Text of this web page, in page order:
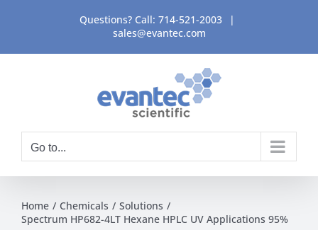
content
Questions? Call: 714-521-2003
|
sales@evantec.com
Go to...
Home Chemicals
Solutions
Spectrum HP682-4LT Hexane HPLC UV Applications 95%